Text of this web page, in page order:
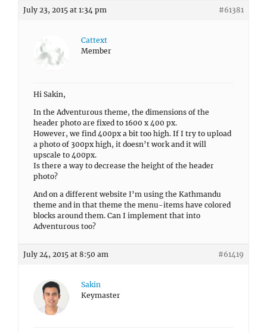
July 23, 2015 at 1:34 pm #61381
Cattext
Member
Hi Sakin,
In the Adventurous theme, the dimensions of the
header photo are fixed to 1600 x 400 px.
However, we find 400px a bit too high. If I try to upload
a photo of 300px high, it doesn’t work and it will
upscale to 400px.
Is there a way to decrease the height of the header
photo?
And on a different website I’m using the Kathmandu
theme and in that theme the menu-items have colored
blocks around them. Can I implement that into
Adventurous too?
July 24, 2015 at 8:50 am #61419
Sakin
Keymaster